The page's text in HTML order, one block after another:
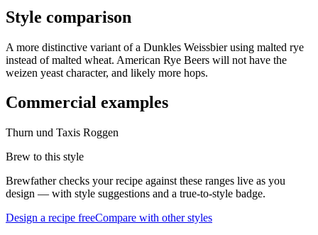
Style comparison
A more distinctive variant of a Dunkles Weissbier using malted rye
instead of malted wheat. American Rye Beers will not have the
weizen yeast character, and likely more hops.
Commercial examples
Thurn und Taxis Roggen
Brew to this style
Brewfather checks your recipe against these ranges live as you
design — with style suggestions and a true-to-style badge.
Design a recipe freeCompare with other styles